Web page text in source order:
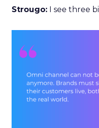
Strougo: I see three